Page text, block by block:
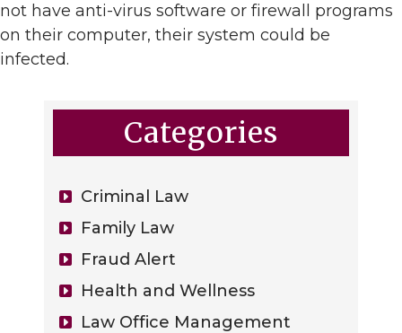
not have anti-virus software or firewall programs
on their computer, their system could be
infected.
Categories
Criminal Law
Family Law
Fraud Alert
Health and Wellness
Law Office Management